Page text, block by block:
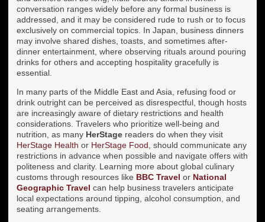
conversation ranges widely before any formal business is
addressed, and it may be considered rude to rush or to focus
exclusively on commercial topics. In Japan, business dinners
may involve shared dishes, toasts, and sometimes after-
dinner entertainment, where observing rituals around pouring
drinks for others and accepting hospitality gracefully is
essential.
In many parts of the Middle East and Asia, refusing food or
drink outright can be perceived as disrespectful, though hosts
are increasingly aware of dietary restrictions and health
considerations. Travelers who prioritize well-being and
nutrition, as many HerStage readers do when they visit
HerStage Health or HerStage Food , should communicate any
restrictions in advance when possible and navigate offers with
politeness and clarity. Learning more about global culinary
customs through resources like BBC Travel or National
Geographic Travel can help business travelers anticipate
local expectations around tipping, alcohol consumption, and
seating arrangements.